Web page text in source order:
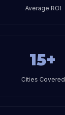
Average ROI
15+
Cities Covered